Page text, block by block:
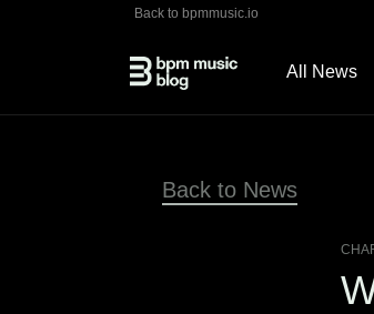
Back to bpmmusic.io
All News
Back to News